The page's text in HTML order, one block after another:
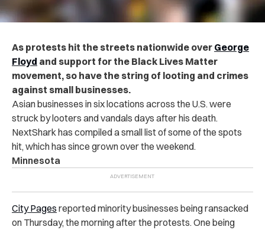
As protests hit the streets nationwide over George
Floyd and support for the Black Lives Matter
movement, so have the string of looting and crimes
against small businesses.
Asian businesses in six locations across the U.S. were
struck by looters and vandals days after his death.
NextShark has compiled a small list of some of the spots
hit, which has since grown over the weekend.
Minnesota
City Pages reported minority businesses being ransacked
on Thursday, the morning after the protests. One being